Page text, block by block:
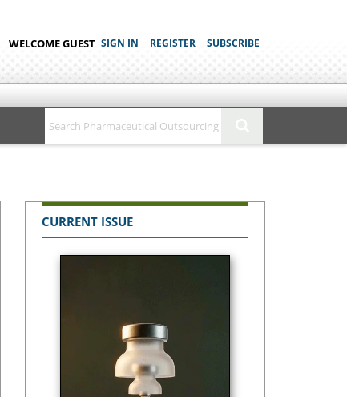
WELCOME GUEST SIGN IN REGISTER SUBSCRIBE
CURRENT ISSUE